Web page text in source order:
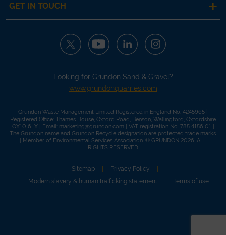
GET IN TOUCH
Looking for Grundon Sand & Gravel?
www.grundonquarries.com
Grundon Waste Management Limited Registered in England No. 4245965 |
Registered Office: Thames House, Oxford Road, Benson, Wallingford, Oxfordshire
OX10 6LX | Email: marketing@grundon.com| VAT registration No. 785 4156 01 |
The Grundon name and Grundon Recycle designation are protected trade marks.
| Member of Environmental Services Association . © GRUNDON 2026. ALL
RIGHTS RESERVED
Sitemap
Privacy Policy
Modern slavery & human trafficking statement
Terms of use